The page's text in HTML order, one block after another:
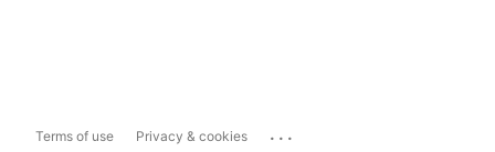
Terms of use Privacy & cookies ...